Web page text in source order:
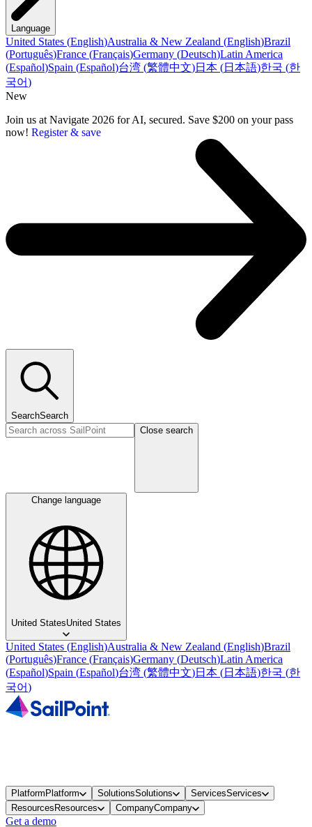
Language
United States (English)Australia & New Zealand (English)Brazil
(Português)France (Français)Germany (Deutsch)Latin America
(Español)Spain (Español)台湾 (繁體中文)日本 (日本語)한국 (한
국어)
New
Join us at Navigate 2026 for AI, secured. Save $200 on your pass
now! Register & save
SearchSearch
Close search
Change language
United StatesUnited States
United States (English)Australia & New Zealand (English)Brazil
(Português)France (Français)Germany (Deutsch)Latin America
(Español)Spain (Español)台湾 (繁體中文)日本 (日本語)한국 (한
국어)
PlatformPlatform SolutionsSolutions ServicesServices
ResourcesResources CompanyCompany
Get a demo